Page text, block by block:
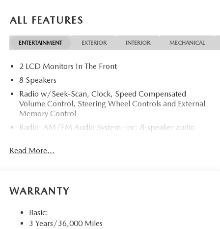
ALL FEATURES
ENTERTAINMENT EXTERIOR INTERIOR MECHANICAL
2 LCD Monitors In The Front
8 Speakers
Radio w/Seek-Scan, Clock, Speed Compensated
Volume Control, Steering Wheel Controls and External
Memory Control
Radio: AM/FM Audio System -inc: 8-speaker audio
center display, Alexa built-in, Apple CarPlay and
Android Auto integration, Bluetooth® hands-free phone
Window Grid Antenna
Read More...
WARRANTY
Basic:
3 Years/36,000 Miles